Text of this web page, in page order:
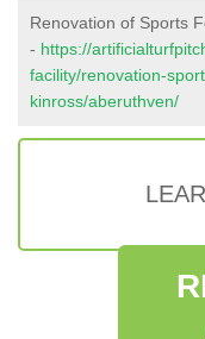
Renovation of Sports
- https://
facility/renovation-
kinross/aberuthven/